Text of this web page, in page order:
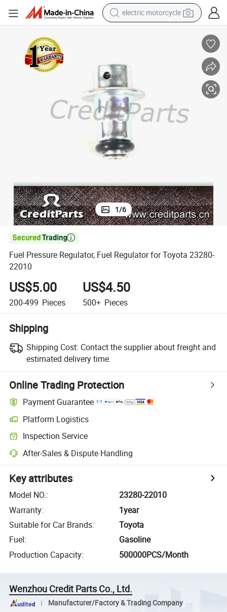
electric motorcycle
racing motorcycle
human hair wig
basketball shoe
electric car
tshirt
1/6

Fuel Pressure Regulator, Fuel Regulator for Toyota 23280-
22010
US$5.00
200-499 Pieces
US$4.50
500+ Pieces
Shipping
Shipping Cost: Contact the supplier about freight and
estimated delivery time.
Online Trading Protection
Payment Guarantee
Platform Logistics
Inspection Service
After-Sales & Dispute Handling
Key attributes
Model NO.:
23280-22010
Warranty:
1year
Suitable for Car Brands:
Toyota
Fuel:
Gasoline
Production Capacity: 500000PCS/Month
Wenzhou Credit Parts Co., Ltd.
Manufacturer/Factory & Trading Company